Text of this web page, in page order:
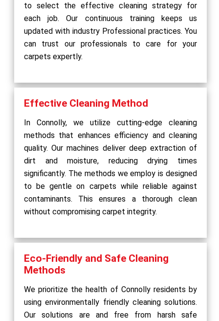
to select the effective cleaning strategy for
each job. Our continuous training keeps us
updated with industry Professional practices. You
can trust our professionals to care for your
carpets expertly.
Effective Cleaning Method
In Connolly, we utilize cutting-edge cleaning
methods that enhances efficiency and cleaning
quality. Our machines deliver deep extraction of
dirt and moisture, reducing drying times
significantly. The methods we employ is designed
to be gentle on carpets while reliable against
contaminants. This ensures a thorough clean
without compromising carpet integrity.
Eco-Friendly and Safe Cleaning
Methods
We prioritize the health of Connolly residents by
using environmentally friendly cleaning solutions.
Our solutions are and free from harsh safe